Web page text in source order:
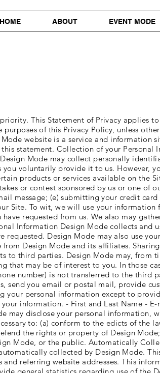
HOME ABOUT EVENT MODE
This Statement of Privacy applies to
of this Privacy Policy, unless
website is a service and information
statement. Collection of your
Mode may collect personally
voluntarily provide it to us. However,
products or services available on the
or contest sponsored by us or one of
message; (e) submitting your credit
Site. To wit, we will use your
requested from us. We also may
Information Design Mode collects and
requested. Design Mode may also use
Design Mode and its affiliates.
to third parties. Design Mode may, from
that may be of interest to you. In those
number) is not transferred to the third
send you email or postal mail, provide
your personal information except to
information. - First and Last Name - E-
may disclose your personal
to: (a) conform to the edicts of the
the rights or property of Design
Mode, or the public. Automatically
collected by Design Mode.
and referring website addresses. This
general statistics regarding use of the